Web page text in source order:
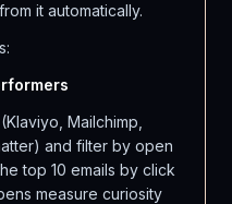
it automatically.
Mailchimp,
and filter by open
top 10 emails by click
measure curiosity